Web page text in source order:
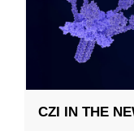
CZI IN THE